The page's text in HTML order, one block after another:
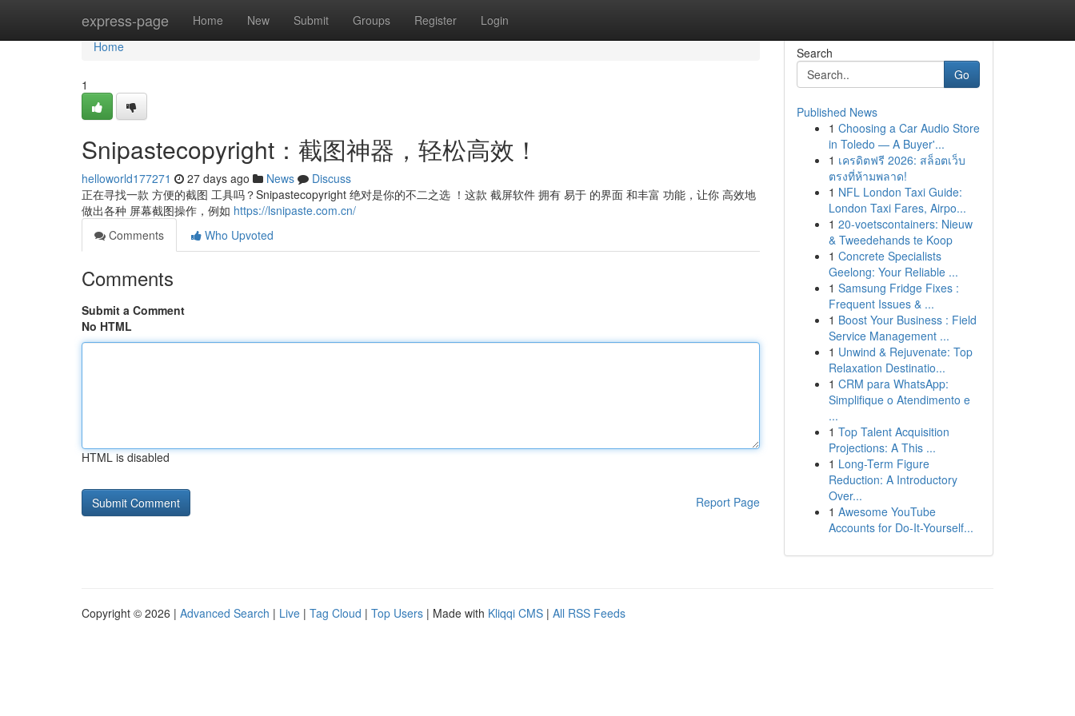
express-page Home New Submit Groups Register Login
Home
Home
1
Snipastecopyright：截图神器，轻松高效！
helloworld177271 27 days ago News
Discuss
正在寻找一款 方便的截图 工具吗？Snipastecopyright 绝对是你的不二之选 ！这款 截屏软件 拥有 易于 的界面 和丰富 功能，让你 高效地
做出各种 屏幕截图操作，例如 https://lsnipaste.com.cn/
Comments
Who Upvoted
Comments
Submit a Comment
No HTML
HTML is disabled
Report Page
Search
Go
Published News
1 Choosing a Car Audio Store
in Toledo — A Buyer'...
1 เครดิตฟรี 2026: สล็อตเว็บ
ตรงที่ห้ามพลาด!
1 NFL London Taxi Guide:
London Taxi Fares, Airpo...
1 20-voetscontainers: Nieuw
& Tweedehands te Koop
1 Concrete Specialists
Geelong: Your Reliable ...
1 Samsung Fridge Fixes :
Frequent Issues & ...
1 Boost Your Business : Field
Service Management ...
1 Unwind & Rejuvenate: Top
Relaxation Destinatio...
1 CRM para WhatsApp:
Simplifique o Atendimento e
...
1 Top Talent Acquisition
Projections: A This ...
1 Long-Term Figure
Reduction: A Introductory
Over...
1 Awesome YouTube
Accounts for Do-It-Yourself...
Copyright © 2026 | Advanced Search | Live | Tag Cloud | Top Users | Made with Kliqqi CMS | All RSS Feeds